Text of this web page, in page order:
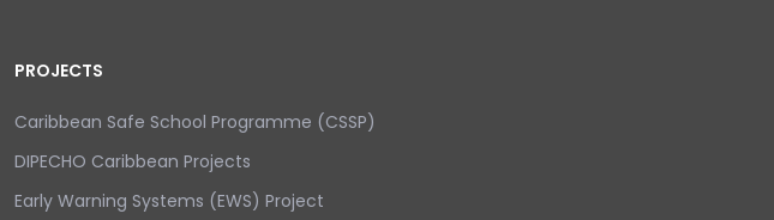
PROJECTS
Caribbean Safe School Programme (CSSP)
DIPECHO Caribbean Projects
Early Warning Systems (EWS) Project